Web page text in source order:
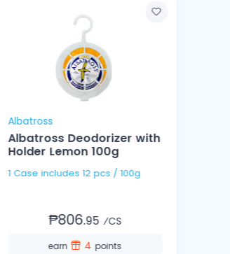
Albatross
Albatross Deodorizer with
Holder Lemon 100g
1 Case includes 12 pcs / 100g
₱806.95 ⁄CS
earn 4 points